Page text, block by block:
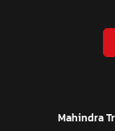
Mahindra